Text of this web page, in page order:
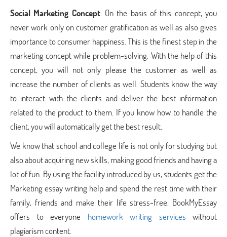
Social Marketing Concept: On the basis of this concept, you
never work only on customer gratification as well as also gives
importance to consumer happiness. This is the finest step in the
marketing concept while problem-solving. With the help of this
concept, you will not only please the customer as well as
increase the number of clients as well. Students know the way
to interact with the clients and deliver the best information
related to the product to them. If you know how to handle the
client, you will automatically get the best result.
We know that school and college life is not only for studying but
also about acquiring new skills, making good friends and having a
lot of fun. By using the facility introduced by us, students get the
Marketing essay writing help and spend the rest time with their
family, friends and make their life stress-free. BookMyEssay
offers to everyone homework writing services without
plagiarism content.